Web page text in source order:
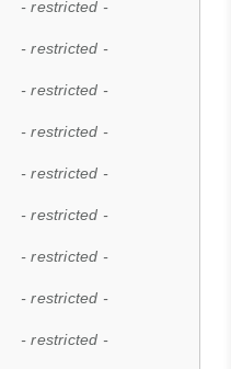
- restricted -
- restricted -
- restricted -
- restricted -
- restricted -
- restricted -
- restricted -
- restricted -
- restricted -